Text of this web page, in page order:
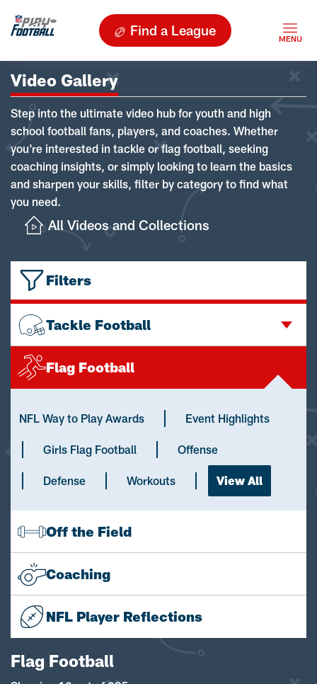
Find a League
Video Gallery
Step into the ultimate video hub for youth and high
school football fans, players, and coaches. Whether
you're interested in tackle or flag football, seeking
coaching insights, or simply looking to learn the basics
and sharpen your skills, filter by category to find what
you need.
All Videos and Collections
Filters
Tackle Football
Flag Football
NFL Way to Play Awards Event Highlights
Girls Flag Football Offense
Defense Workouts View All
Off the Field
Coaching
NFL Player Reflections
Flag Football